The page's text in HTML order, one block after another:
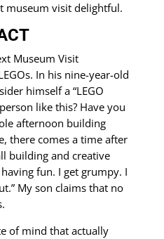
museum visit delightful.
In his nine-year-old
himself a “LEGO
like this? Have you
afternoon building
there comes a time after
building and creative
fun. I get grumpy. I
My son claims that no
of mind that actually